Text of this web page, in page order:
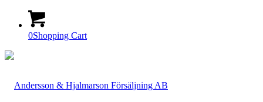
0Shopping Cart